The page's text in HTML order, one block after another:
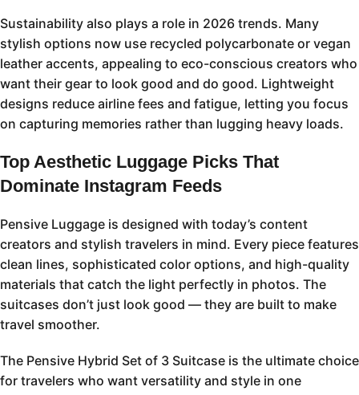
Sustainability also plays a role in 2026 trends. Many
stylish options now use recycled polycarbonate or vegan
leather accents, appealing to eco-conscious creators who
want their gear to look good and do good. Lightweight
designs reduce airline fees and fatigue, letting you focus
on capturing memories rather than lugging heavy loads.
Top Aesthetic Luggage Picks That
Dominate Instagram Feeds
Pensive Luggage is designed with today’s content
creators and stylish travelers in mind. Every piece features
clean lines, sophisticated color options, and high-quality
materials that catch the light perfectly in photos. The
suitcases don’t just look good — they are built to make
travel smoother.
The Pensive Hybrid Set of 3 Suitcase is the ultimate choice
for travelers who want versatility and style in one